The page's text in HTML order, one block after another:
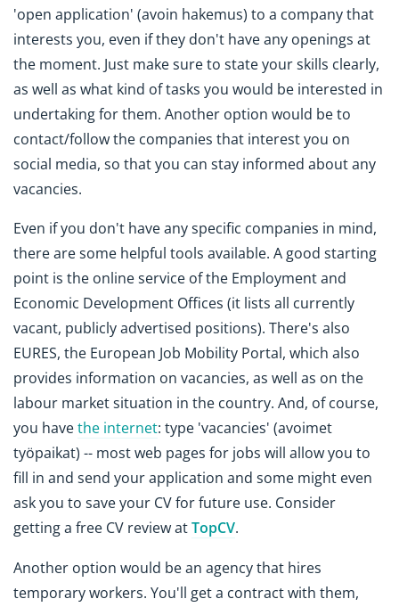
'open application' (avoin hakemus) to a company that
interests you, even if they don't have any openings at
the moment. Just make sure to state your skills clearly,
as well as what kind of tasks you would be interested in
undertaking for them. Another option would be to
contact/follow the companies that interest you on
social media, so that you can stay informed about any
vacancies.
Even if you don't have any specific companies in mind,
there are some helpful tools available. A good starting
point is the online service of the Employment and
Economic Development Offices (it lists all currently
vacant, publicly advertised positions). There's also
EURES, the European Job Mobility Portal, which also
provides information on vacancies, as well as on the
labour market situation in the country. And, of course,
you havethe internet: type 'vacancies' (avoimet
työpaikat) -- most web pages for jobs will allow you to
fill in and send your application and some might even
ask you to save your CV for future use. Consider
getting a free CV review atTopCV.
Another option would be an agency that hires
temporary workers. You'll get a contract with them,